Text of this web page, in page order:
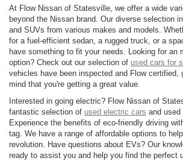
At Flow Nissan of Statesville, we offer a wide
beyond the Nissan brand. Our diverse selection
and SUVs from various makes and models.
for a fuel-efficient sedan, a rugged truck, or a
have something to fit your needs. Looking for an
option? Check out our selection of used cars for
vehicles have been inspected and Flow certified,
mind that you're getting a great value.
Interested in going electric? Flow Nissan of
fantastic selection of used electric cars and used
Experience the benefits of eco-friendly driving
tag. We have a range of affordable options to
revolution. Have questions about EVs? Our
ready to assist you and help you find the perfect